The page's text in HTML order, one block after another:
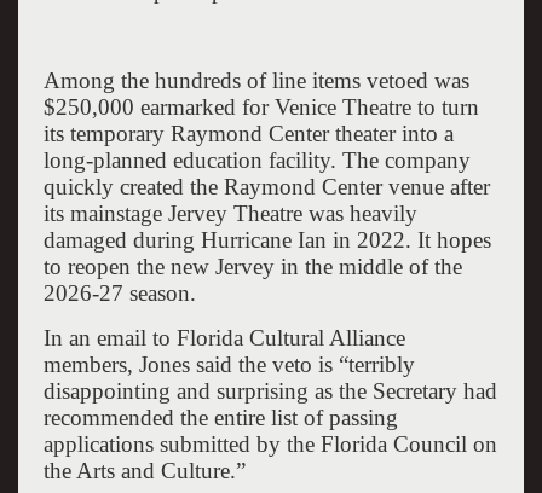
Among the hundreds of line items vetoed was
$250,000 earmarked for Venice Theatre to turn
its temporary Raymond Centertheater into a
long-planned education facility. The company
quickly created the Raymond Centervenue after
its mainstage Jervey Theatre was heavily
damaged during Hurricane Ian in 2022. It hopes
to reopen the new Jervey in the middle of the
2026-27 season.
In an email to Florida Cultural Alliance
members, Jones said the veto is “terribly
disappointing and surprising as the Secretary had
recommended the entire list of passing
applications submitted by the Florida Council on
the Arts and Culture.”